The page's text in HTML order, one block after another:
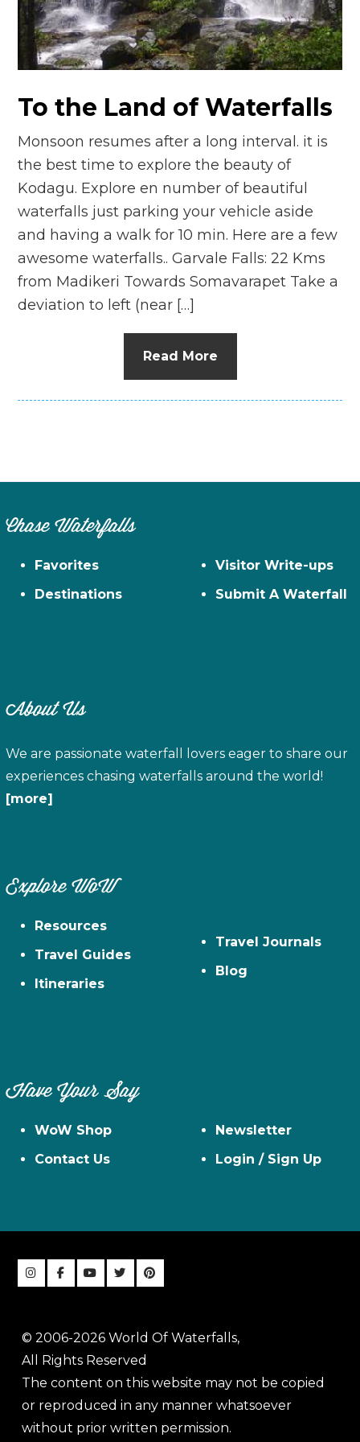
n
el
To the Land of Waterfalls
Monsoon resumes after a long interval. it is
the best time to explore the beauty of
Kodagu. Explore en number of beautiful
waterfalls just parking your vehicle aside
and having a walk for 10 min. Here are a few
awesome waterfalls.. Garvale Falls: 22 Kms
from Madikeri Towards Somavarapet Take a
deviation to left (near […]
Read More
Chase Waterfalls
Favorites
Destinations
Visitor Write-ups
Submit A Waterfall
About Us
We are passionate waterfall lovers eager to share our
experiences chasing waterfalls around the world!
[more]
Explore WoW
Resources
Travel Guides
Itineraries
Travel Journals
Blog
Have Your Say
WoW Shop
Contact Us
Newsletter
Login / Sign Up
© 2006-2026 World Of Waterfalls,
All Rights Reserved
The content on this website may not be copied
or reproduced in any manner whatsoever
without prior written permission.